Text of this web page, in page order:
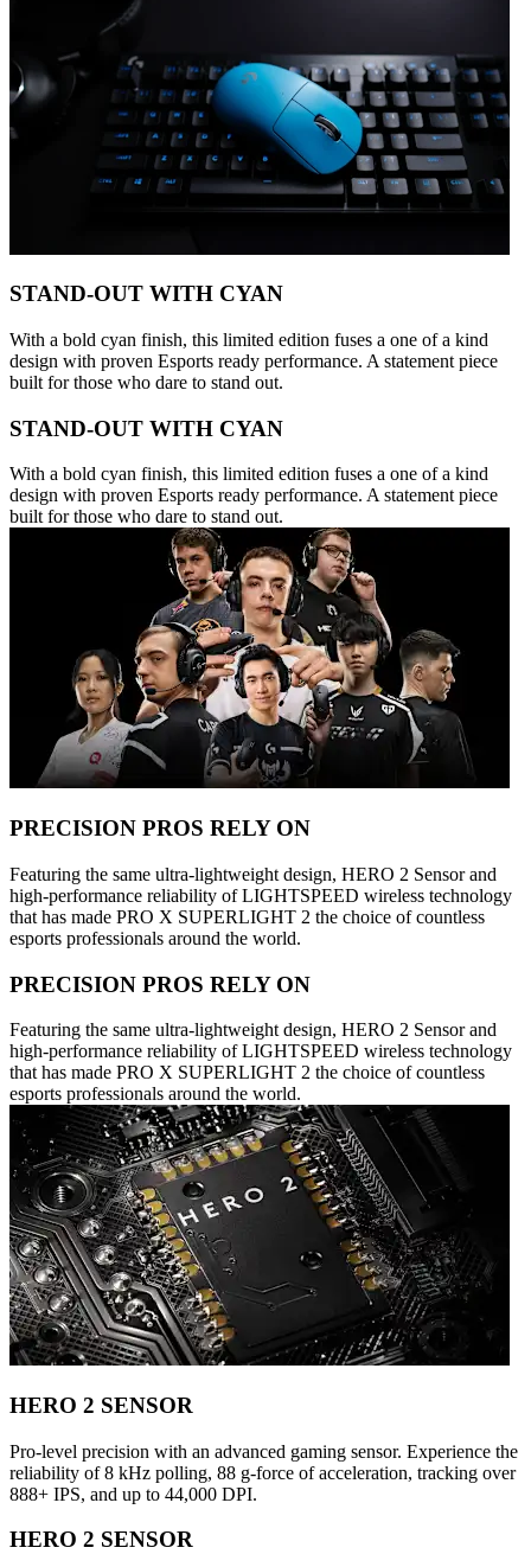
STAND-OUT WITH CYAN
With a bold cyan finish, this limited edition fuses a one of a kind
design with proven Esports ready performance. A statement piece
built for those who dare to stand out.
STAND-OUT WITH CYAN
With a bold cyan finish, this limited edition fuses a one of a kind
design with proven Esports ready performance. A statement piece
built for those who dare to stand out.
PRECISION PROS RELY ON
Featuring the same ultra-lightweight design, HERO 2 Sensor and
high-performance reliability of LIGHTSPEED wireless technology
that has made PRO X SUPERLIGHT 2 the choice of countless
esports professionals around the world.
PRECISION PROS RELY ON
Featuring the same ultra-lightweight design, HERO 2 Sensor and
high-performance reliability of LIGHTSPEED wireless technology
that has made PRO X SUPERLIGHT 2 the choice of countless
esports professionals around the world.
HERO 2 SENSOR
Pro-level precision with an advanced gaming sensor. Experience the
reliability of 8 kHz polling, 88 g-force of acceleration, tracking over
888+ IPS, and up to 44,000 DPI.
HERO 2 SENSOR